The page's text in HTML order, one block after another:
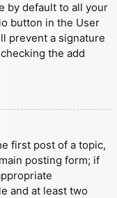
by default to all your
button in the User
prevent a signature
the add
first post of a topic,
posting form; if
and at least two